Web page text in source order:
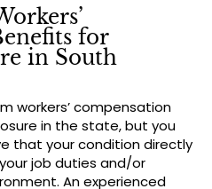
for
in South
workers’ compensation
in the state, but you
that your condition directly
job duties and/or
An experienced